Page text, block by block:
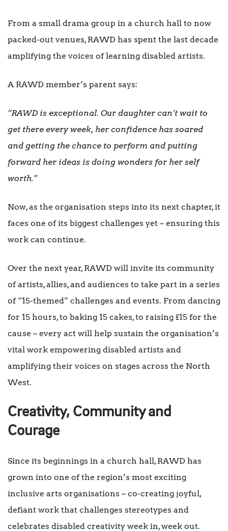
From a small drama group in a church hall to now
packed-out venues, RAWD has spent the last decade
amplifying the voices of learning disabled artists.
A RAWD member’s parent says:
“RAWD is exceptional. Our daughter can’t wait to
get there every week, her confidence has soared
and getting the chance to perform and putting
forward her ideas is doing wonders for her self
worth.”
Now, as the organisation steps into its next chapter, it
faces one of its biggest challenges yet – ensuring this
work can continue.
Over the next year, RAWD will invite its community
of artists, allies, and audiences to take part in a series
of “15-themed” challenges and events. From dancing
for 15 hours, to baking 15 cakes, to raising £15 for the
cause – every act will help sustain the organisation’s
vital work empowering disabled artists and
amplifying their voices on stages across the North
West.
Creativity, Community and
Courage
Since its beginnings in a church hall, RAWD has
grown into one of the region’s most exciting
inclusive arts organisations – co-creating joyful,
defiant work that challenges stereotypes and
celebrates disabled creativity week in, week out.